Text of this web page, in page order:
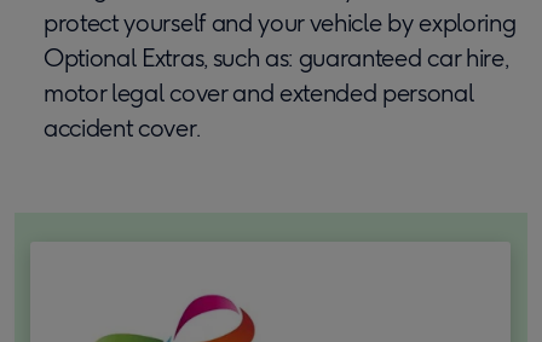
protect yourself and your vehicle by exploring
Optional Extras, such as: guaranteed car hire,
motor legal cover and extended personal
accident cover.